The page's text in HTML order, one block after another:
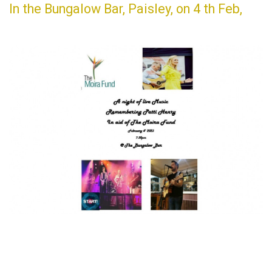
In the Bungalow Bar, Paisley, on 4 th Feb,